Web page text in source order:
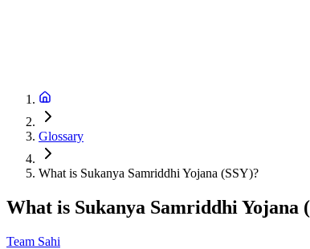
Glossary
What is Sukanya Samriddhi Yojana (SSY)?
What is Sukanya Samriddhi Yojana
Team Sahi